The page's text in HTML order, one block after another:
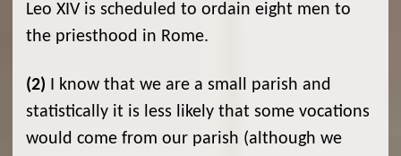
Leo XIV is scheduled to ordain eight men to
the priesthood in Rome.
(2) I know that we are a small parish and
statistically it is less likely that some vocations
would come from our parish (although we